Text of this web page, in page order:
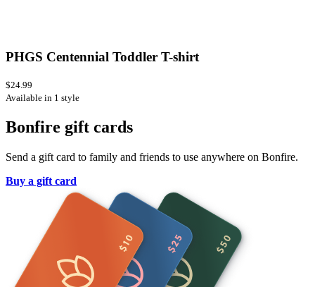
PHGS Centennial Toddler T-shirt
$24.99
Available in 1 style
Bonfire gift cards
Send a gift card to family and friends to use anywhere on Bonfire.
Buy a gift card